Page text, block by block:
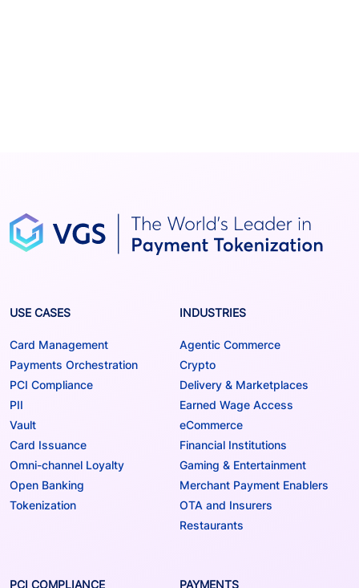
USE CASES
Card Management
Payments Orchestration
PCI Compliance
PII
Vault
Card Issuance
Omni-channel Loyalty
Open Banking
Tokenization
INDUSTRIES
Agentic Commerce
Crypto
Delivery & Marketplaces
Earned Wage Access
eCommerce
Financial Institutions
Gaming & Entertainment
Merchant Payment Enablers
OTA and Insurers
Restaurants
PCI COMPLIANCE PAYMENTS